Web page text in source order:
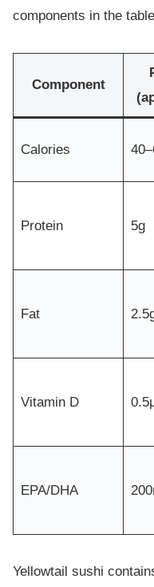
components in the
Component
Calories
Protein 5g
Fat
Vitamin D
EPA/DHA
Yellowtail sushi